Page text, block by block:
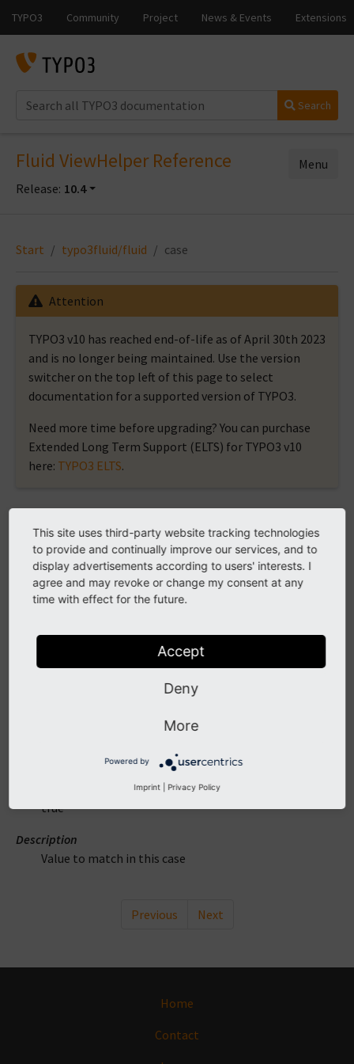
Search
Fluid ViewHelper Reference
Release: 10.4
Menu
Start typo3fluid/fluid case
Attention
TYPO3 v10 has reached end-of-life as of April 30th 2023
and is no longer being maintained. Use the version
switcher on the top left of this page to select
documentation for a supported version of TYPO3.
Need more time before upgrading? You can purchase
Extended Long Term Support (ELTS) for TYPO3 v10
here: TYPO3 ELTS.
case
Case view helper that is only usable within the
SwitchViewHelper.
Arguments
true
Description
Value to match in this case
Previous Next
Home
Contact
This site uses third-party website tracking technologies
to provide and continually improve our services, and to
display advertisements according to users' interests. I
agree and may revoke or change my consent at any
time with effect for the future.
Accept
Deny
More
Powered by
Imprint Privacy Policy